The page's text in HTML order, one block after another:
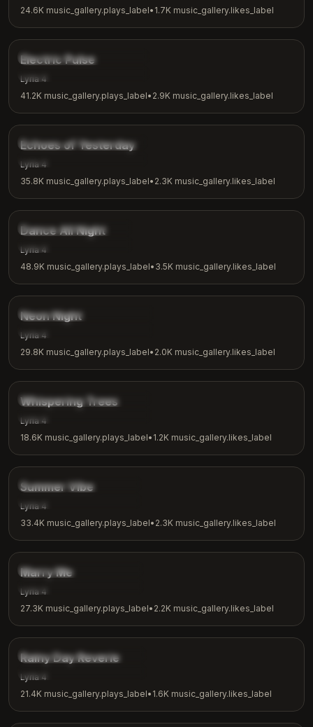
24.6K music_gallery.plays_label• 1.7K music_gallery.likes_label
music_gallery.tags.electronic
Electric Pulse
Lyria 4
41.2K music_gallery.plays_label• 2.9K music_gallery.likes_label
music_gallery.tags.nostalgic
Echoes of Yesterday
Lyria 4
35.8K music_gallery.plays_label• 2.3K music_gallery.likes_label
music_gallery.tags.dance
Dance All Night
Lyria 4
48.9K music_gallery.plays_label• 3.5K music_gallery.likes_label
music_gallery.tags.synthwave
Neon Night
Lyria 4
29.8K music_gallery.plays_label• 2.0K music_gallery.likes_label
music_gallery.tags.nature
Whispering Trees
Lyria 4
18.6K music_gallery.plays_label• 1.2K music_gallery.likes_label
music_gallery.tags.chill
Summer Vibe
Lyria 4
33.4K music_gallery.plays_label• 2.3K music_gallery.likes_label
music_gallery.tags.romantic
Marry Me
Lyria 4
27.3K music_gallery.plays_label• 2.2K music_gallery.likes_label
music_gallery.tags.ambient
Rainy Day Reverie
Lyria 4
21.4K music_gallery.plays_label• 1.6K music_gallery.likes_label